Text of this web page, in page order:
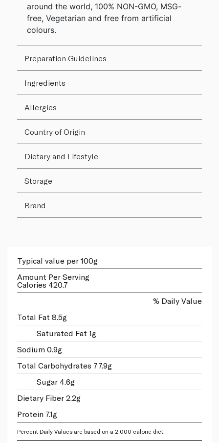
around the world, 100% NON-GMO, MSG-
free, Vegetarian and free from artificial
colours.
Preparation Guidelines
Ingredients
Allergies
Country of Origin
Dietary and Lifestyle
Storage
Brand
Typical value per 100g
Amount Per Serving
Calories 420.7
% Daily Value
Total Fat 8.5g
Saturated Fat 1g
Sodium 0.9g
Total Carbohydrates 77.9g
Sugar 4.6g
Dietary Fiber 2.2g
Protein 7.1g
Percent Daily Values are based on a 2,000 calorie diet.